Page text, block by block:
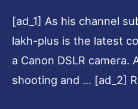
[ad_1] As his channel
lakh-plus is the latest
a Canon DSLR camera.
shooting and … [ad_2]